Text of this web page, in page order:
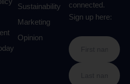
Sustainability
Marketing
Opinion
connected.
Sign up here: